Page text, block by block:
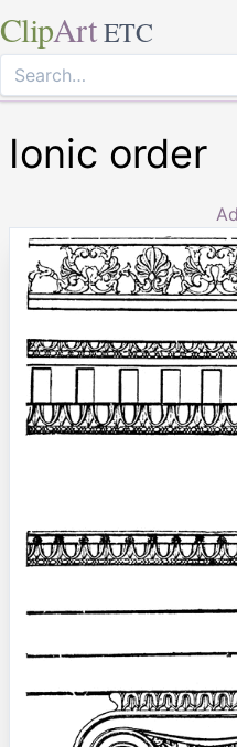
ClipArt ETC
Ionic order